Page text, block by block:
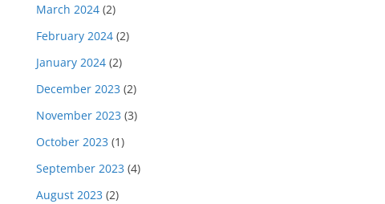
March 2024 (2)
February 2024 (2)
January 2024 (2)
December 2023 (2)
November 2023 (3)
October 2023 (1)
September 2023 (4)
August 2023 (2)